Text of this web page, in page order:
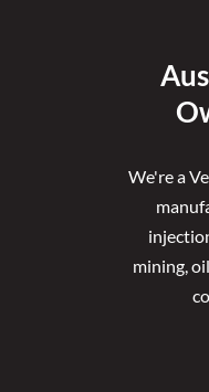
We're a
mining,